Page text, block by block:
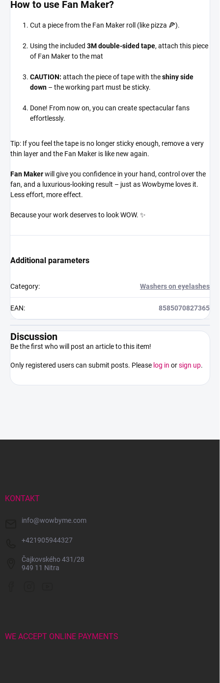
How to use Fan Maker?
Cut a piece from the Fan Maker roll (like pizza 🍕).
Using the included 3M double-sided tape, attach this piece
of Fan Maker to the mat
CAUTION: attach the piece of tape with theshiny side
down – the working part must be sticky.
Done! From now on, you can create spectacular fans
effortlessly.
Tip: If you feel the tape is no longer sticky enough, remove a very
thin layer and the Fan Maker is like new again.
Fan Makerwill give you confidence in your hand, control over the
fan, and a luxurious-looking result – just as Wowbyme loves it.
Less effort, more effect.
Because your work deserves to look WOW. ✨
Additional parameters
Category: Washers on eyelashes
EAN: 8585070827365
Discussion
Be the first who will post an article to this item!
Only registered users can submit posts. Please log in orsign up.
KONTAKT
info@wowbyme.com
+421905944327
Čajkovského 431/28
949 11 Nitra
WE ACCEPT ONLINE PAYMENTS